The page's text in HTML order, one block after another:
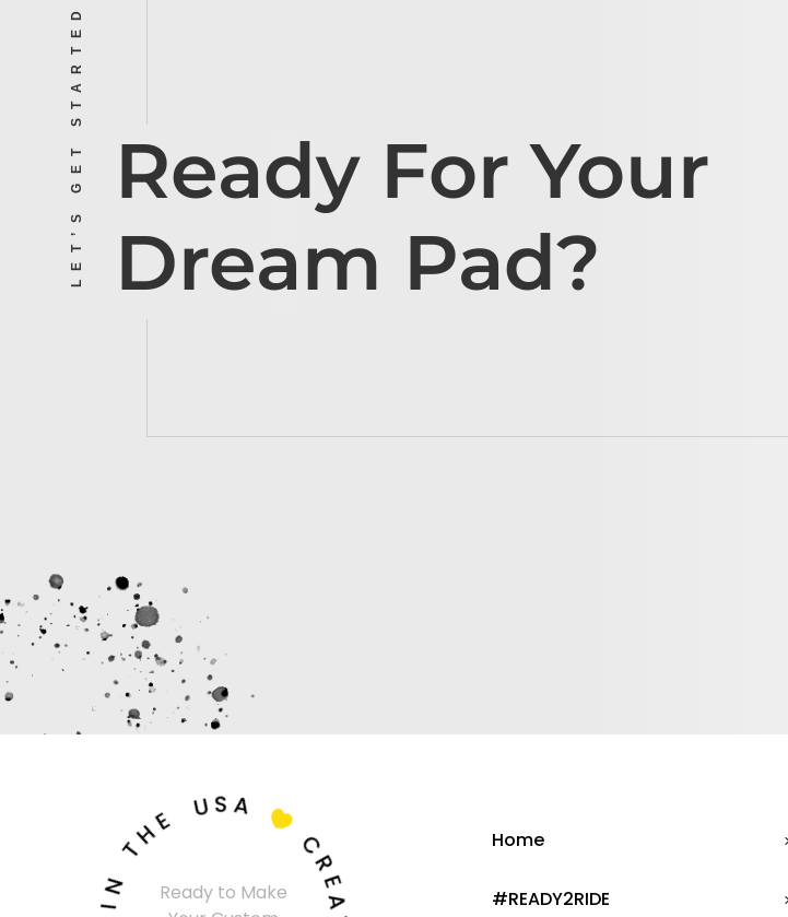
LET’S GET STARTED Ready For Your
Dream Pad?
Ready to Make
C
R
E
I
N
TH E U S A
 Home
#READY2RIDE